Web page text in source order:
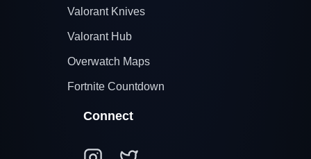
Valorant Knives
Valorant Hub
Overwatch Maps
Fortnite Countdown
Connect